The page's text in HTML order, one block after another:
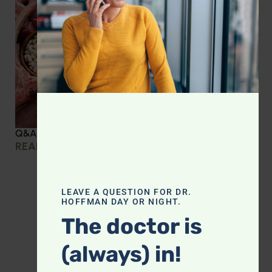
Q&A with Leyla: Protein Intake Across the Lifespan
READ MORE »
LEAVE A QUESTION FOR DR.
HOFFMAN DAY OR NIGHT.
The doctor is
(always) in!